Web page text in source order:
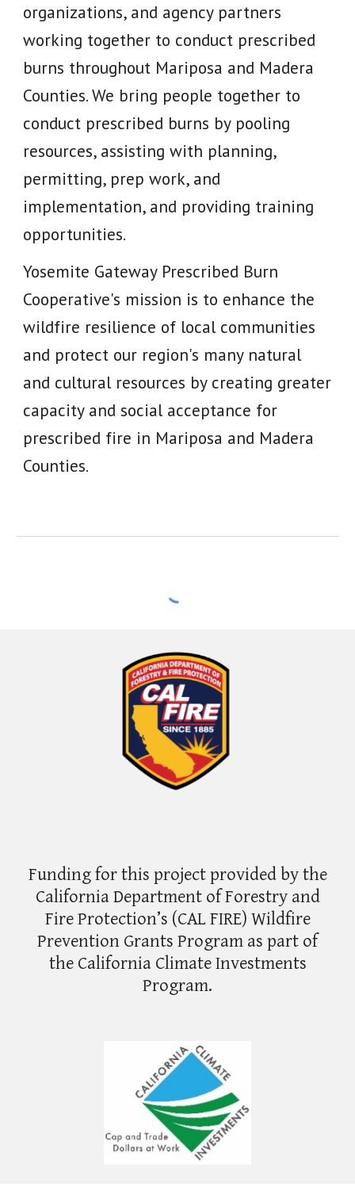
organizations, and agency partners
working together to conduct prescribed
burns throughout Mariposa and Madera
Counties. We bring people together to
conduct prescribed burns by pooling
resources, assisting with planning,
permitting, prep work, and
implementation, and providing training
opportunities.
Yosemite Gateway Prescribed Burn
Cooperative's mission is to enhance the
wildfire resilience of local communities
and protect our region's many natural
and cultural resources by creating greater
capacity and social acceptance for
prescribed fire in Mariposa and Madera
Counties.
Funding for this project provided by the
California Department of Forestry and
Fire Protection’s (CAL FIRE) Wildfire
Prevention Grants Program as part of
the California Climate Investments
Program.